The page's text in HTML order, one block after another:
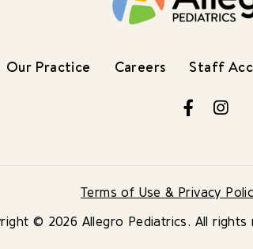
Our Practice Careers Staff
Facebook
Terms of Use & Privacy
© 2026 Allegro Pediatrics. All